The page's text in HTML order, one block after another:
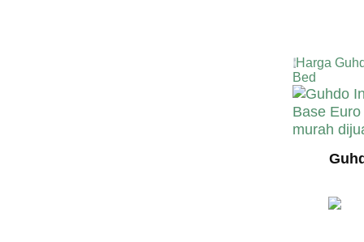
Harga
Bed